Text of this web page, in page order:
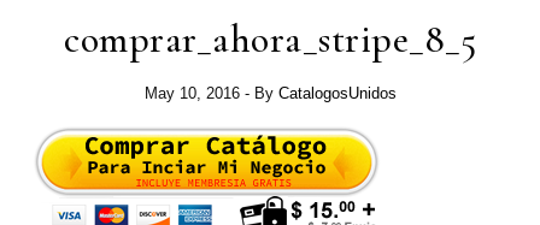
comprar_ahora_stripe_8_5
May 10, 2016 - By CatalogosUnidos